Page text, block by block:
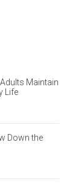
Maintain
Life
Down the